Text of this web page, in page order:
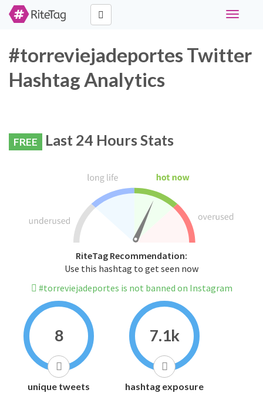
Toggle
#torreviejadeportes Twitter
Hashtag Analytics
FREE Last 24 Hours Stats
RiteTag Recommendation:
Use this hashtag to get seen now
#torreviejadeportes is not banned on Instagram
8
unique tweets
7.1k
hashtag exposure